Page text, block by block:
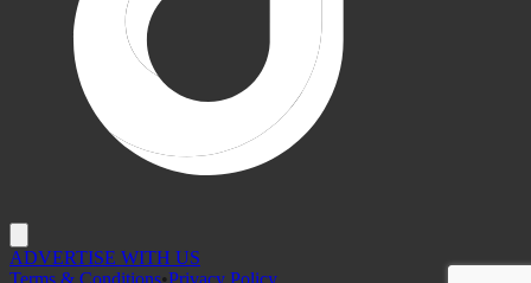
ADVERTISE WITH US